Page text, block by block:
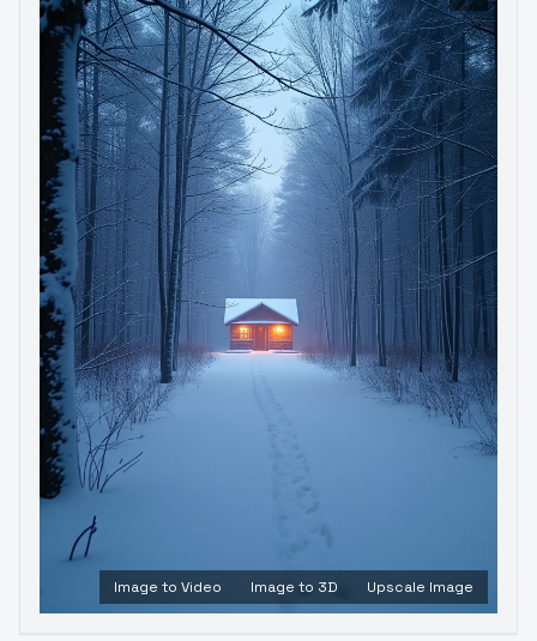
Image to Video Image to 3D Upscale Image